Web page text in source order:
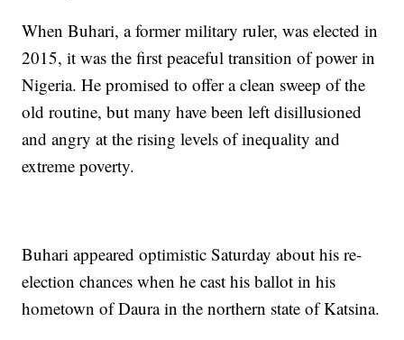
When Buhari, a former military ruler, was elected in
2015, it was the first peaceful transition of power in
Nigeria. He promised to offer a clean sweep of the
old routine, but many have been left disillusioned
and angry at the rising levels of inequality and
extreme poverty.
Buhari appeared optimistic Saturday about his re-
election chances when he cast his ballot in his
hometown of Daura in the northern state of Katsina.